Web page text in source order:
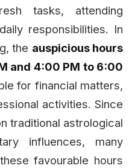
tasks, attending
responsibilities. In
the auspicious hours
and 4:00 PM to 6:00
for financial matters,
activities. Since
traditional astrological
influences, many
favourable hours